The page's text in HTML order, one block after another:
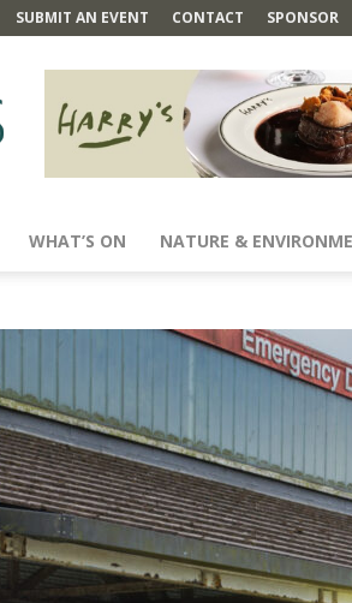
SUBMIT AN EVENT CONTACT SPONSOR
WHAT’S ON NATURE &